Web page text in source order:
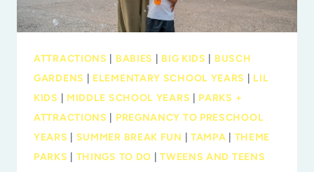
AT
LEGOLAND
ATTRACTIONS BABIES BIG KIDS
BUSCH
GARDENS
ELEMENTARY SCHOOL YEARS
LIL
KIDS
MIDDLE SCHOOL YEARS
PARKS +
ATTRACTIONS
PREGNANCY TO PRESCHOOL
YEARS
SUMMER BREAK FUN TAMPA
THEME
PARKS
THINGS TO DO |TWEENS AND TEENS